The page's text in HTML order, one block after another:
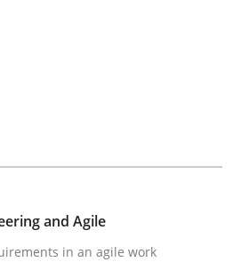
Requirements
and Agile
in an agile work